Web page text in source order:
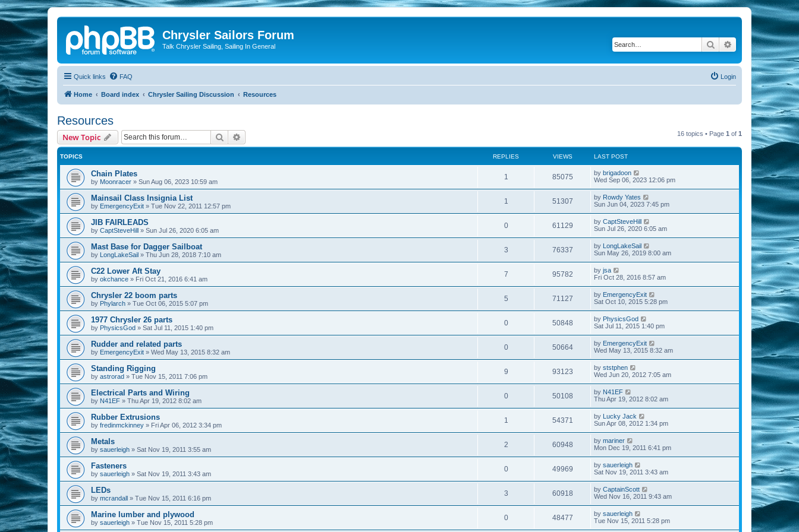
Chrysler Sailors Forum
Talk Chrysler Sailing, Sailing In General Search Advanced search
Quick links FAQ Login
Home Board index Chrysler Sailing Discussion Resources
Resources
New Topic Search 16 topics • Page 1 of 1
TOPICS REPLIES VIEWS LAST POST
Chain Plates
by Moonracer » Sun Aug 06, 2023 10:59 am
1 85075 by brigadoon
Wed Sep 06, 2023 12:06 pm
Mainsail Class Insignia List
by EmergencyExit » Tue Nov 22, 2011 12:57 pm
1 51307 by Rowdy Yates
Sun Jun 04, 2023 7:45 pm
JIB FAIRLEADS
by CaptSteveHill » Sun Jul 26, 2020 6:05 am
0 61129 by CaptSteveHill
Sun Jul 26, 2020 6:05 am
Mast Base for Dagger Sailboat
by LongLakeSail » Thu Jun 28, 2018 7:10 am
3 76337 by LongLakeSail
Sun May 26, 2019 8:00 am
C22 Lower Aft Stay
by okchance » Fri Oct 21, 2016 6:41 am
7 95782 by jsa
Fri Oct 28, 2016 8:57 am
Chrysler 22 boom parts
by Phylarch » Tue Oct 06, 2015 5:07 pm
5 71127 by EmergencyExit
Sat Oct 10, 2015 5:28 pm
1977 Chrysler 26 parts
by PhysicsGod » Sat Jul 11, 2015 1:40 pm
0 50848 by PhysicsGod
Sat Jul 11, 2015 1:40 pm
Rudder and related parts
by EmergencyExit » Wed May 13, 2015 8:32 am
0 50664 by EmergencyExit
Wed May 13, 2015 8:32 am
Standing Rigging
by astrorad » Tue Nov 15, 2011 7:06 pm
9 93123 by ststphen
Wed Jun 20, 2012 7:05 am
Electrical Parts and Wiring
by N41EF » Thu Apr 19, 2012 8:02 am
0 50108 by N41EF
Thu Apr 19, 2012 8:02 am
Rubber Extrusions
by fredinmckinney » Fri Apr 06, 2012 3:34 pm
1 54371 by Lucky Jack
Sun Apr 08, 2012 1:34 pm
Metals
by sauerleigh » Sat Nov 19, 2011 3:55 am
2 60948 by mariner
Mon Dec 19, 2011 6:41 pm
Fasteners
by sauerleigh » Sat Nov 19, 2011 3:43 am
0 49969 by sauerleigh
Sat Nov 19, 2011 3:43 am
LEDs
by mcrandall » Tue Nov 15, 2011 6:16 pm
3 60918 by CaptainScott
Wed Nov 16, 2011 9:43 am
Marine lumber and plywood
by sauerleigh » Tue Nov 15, 2011 5:28 pm
0 48477 by sauerleigh
Tue Nov 15, 2011 5:28 pm